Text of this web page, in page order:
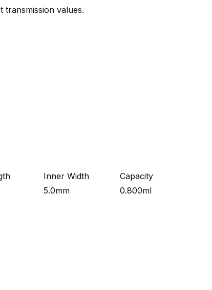
transmission values.
Inner Width
Capacity
5.0mm 0.800ml